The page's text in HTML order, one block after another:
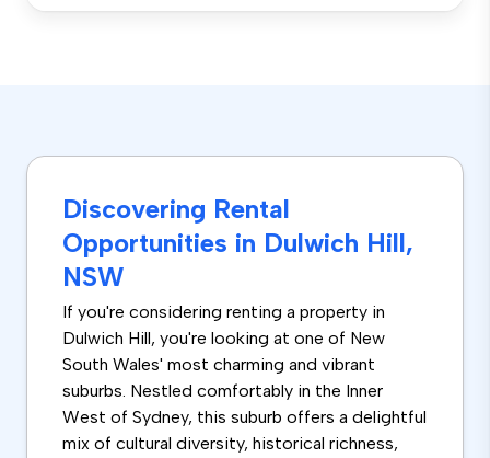
Discovering Rental
Opportunities in Dulwich Hill,
NSW
If you're considering renting a property in
Dulwich Hill, you're looking at one of New
South Wales' most charming and vibrant
suburbs. Nestled comfortably in the Inner
West of Sydney, this suburb offers a delightful
mix of cultural diversity, historical richness,